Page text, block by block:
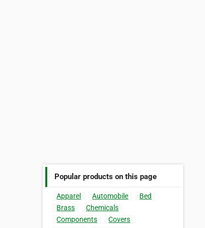
Popular products on this page
Apparel Automobile
Bed
Brass
Chemicals
Components
Covers